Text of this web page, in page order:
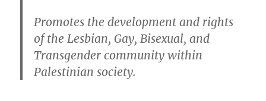
Promotes the development and rights
of the Lesbian, Gay, Bisexual, and
Transgender community within
Palestinian society.